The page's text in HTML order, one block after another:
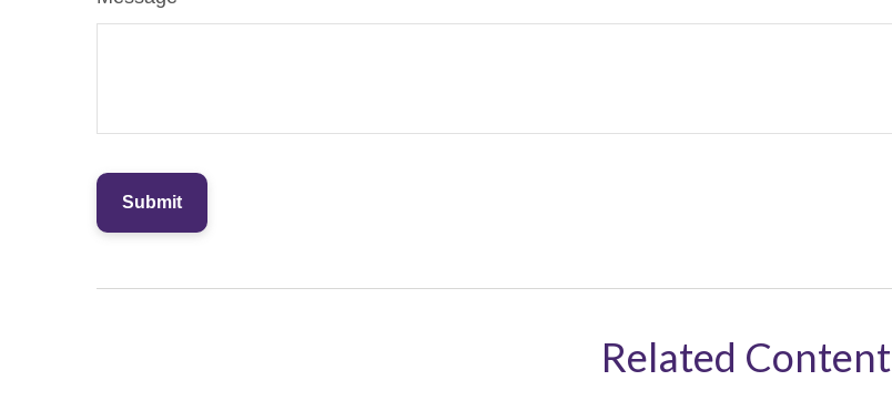
Related Content